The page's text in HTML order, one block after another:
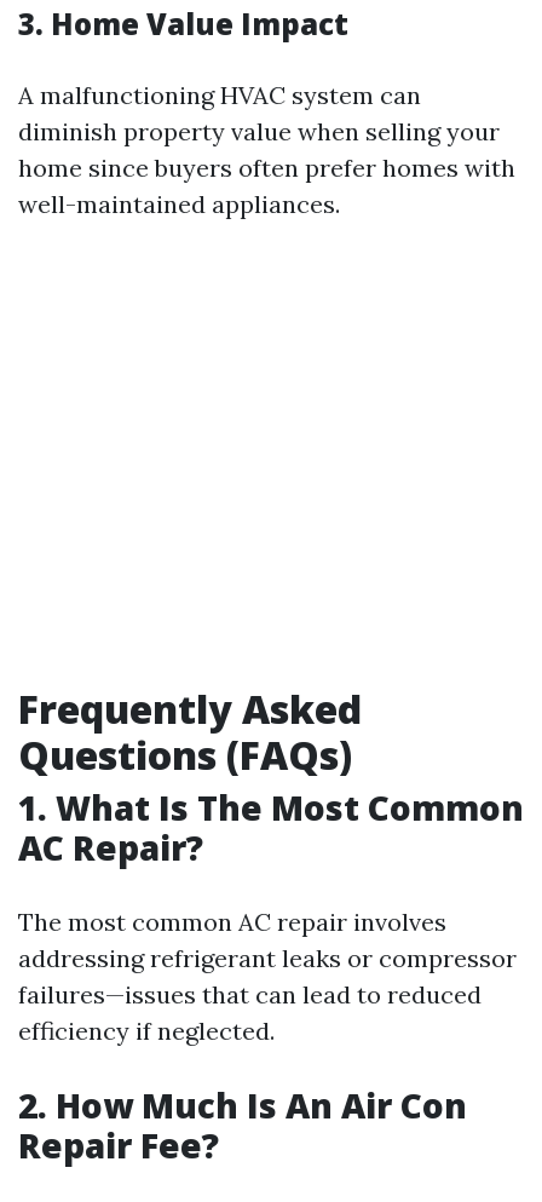
3. Home Value Impact
A malfunctioning HVAC system can
diminish property value when selling your
home since buyers often prefer homes with
well-maintained appliances.
Frequently Asked
Questions (FAQs)
1. What Is The Most Common
AC Repair?
The most common AC repair involves
addressing refrigerant leaks or compressor
failures—issues that can lead to reduced
efficiency if neglected.
2. How Much Is An Air Con
Repair Fee?